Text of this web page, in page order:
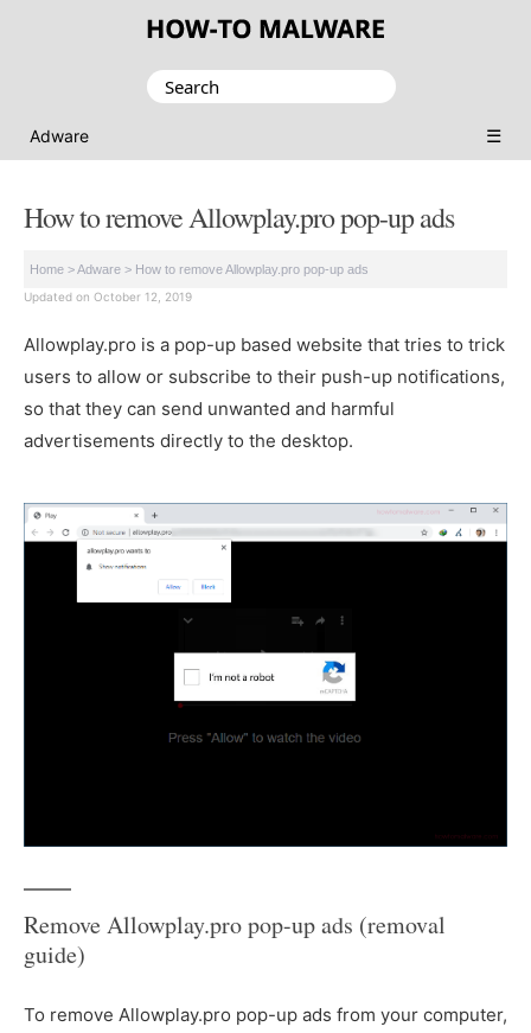
Search
Adware ☰
How to remove Allowplay.pro pop-up ads
Home >Adware > How to remove Allowplay.pro pop-up ads
Updated on October 12, 2019
Allowplay.pro is a pop-up based website that tries to trick
users to allow or subscribe to their push-up notifications,
so that they can send unwanted and harmful
advertisements directly to the desktop.
Remove Allowplay.pro pop-up ads (removal
guide)
To remove Allowplay.pro pop-up ads from your computer,